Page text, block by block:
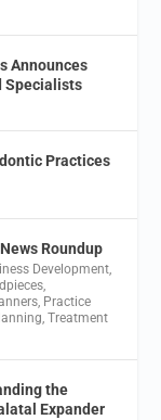
Announces
Specialists
Practices
Roundup
Development,
,
, Practice
,Treatment
the
Expander